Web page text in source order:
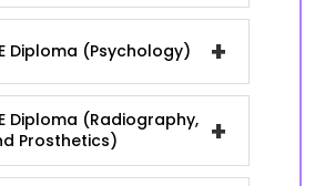
Diploma (Psychology) +
Diploma (Radiography,
Prosthetics)
+